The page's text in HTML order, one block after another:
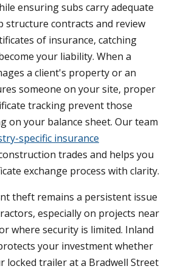
ensuring subs carry adequate
structure contracts and review
of insurance, catching
your liability. When a
a client's property or an
someone on your site, proper
tracking prevent those
on your balance sheet. Our team
specific insurance
trades and helps you
exchange process with clarity.
theft remains a persistent issue
especially on projects near
where security is limited. Inland
your investment whether
locked trailer at a Bradwell Street